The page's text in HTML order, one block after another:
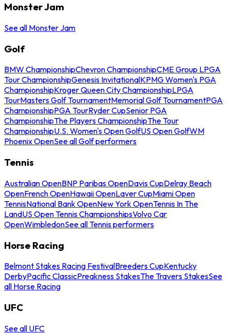
Monster Jam
See all Monster Jam
Golf
BMW ChampionshipChevron ChampionshipCME Group LPGA
Tour ChampionshipGenesis InvitationalKPMG Women's PGA
ChampionshipKroger Queen City ChampionshipLPGA
TourMasters Golf TournamentMemorial Golf TournamentPGA
ChampionshipPGA TourRyder CupSenior PGA
ChampionshipThe Players ChampionshipThe Tour
ChampionshipU.S. Women's Open GolfUS Open GolfWM
Phoenix OpenSee all Golf performers
Tennis
Australian OpenBNP Paribas OpenDavis CupDelray Beach
OpenFrench OpenHawaii OpenLaver CupMiami Open
TennisNational Bank OpenNew York OpenTennis In The
LandUS Open Tennis ChampionshipsVolvo Car
OpenWimbledonSee all Tennis performers
Horse Racing
Belmont Stakes Racing FestivalBreeders CupKentucky
DerbyPacific ClassicPreakness StakesThe Travers StakesSee
all Horse Racing
UFC
See all UFC